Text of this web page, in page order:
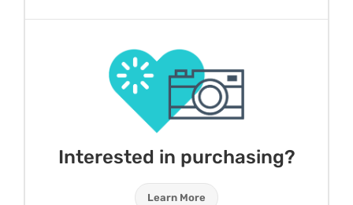
Interested in purchasing?
Learn More